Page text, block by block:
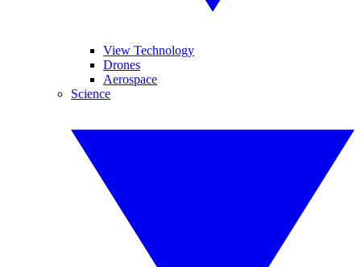
View Technology
Drones
Aerospace
Science